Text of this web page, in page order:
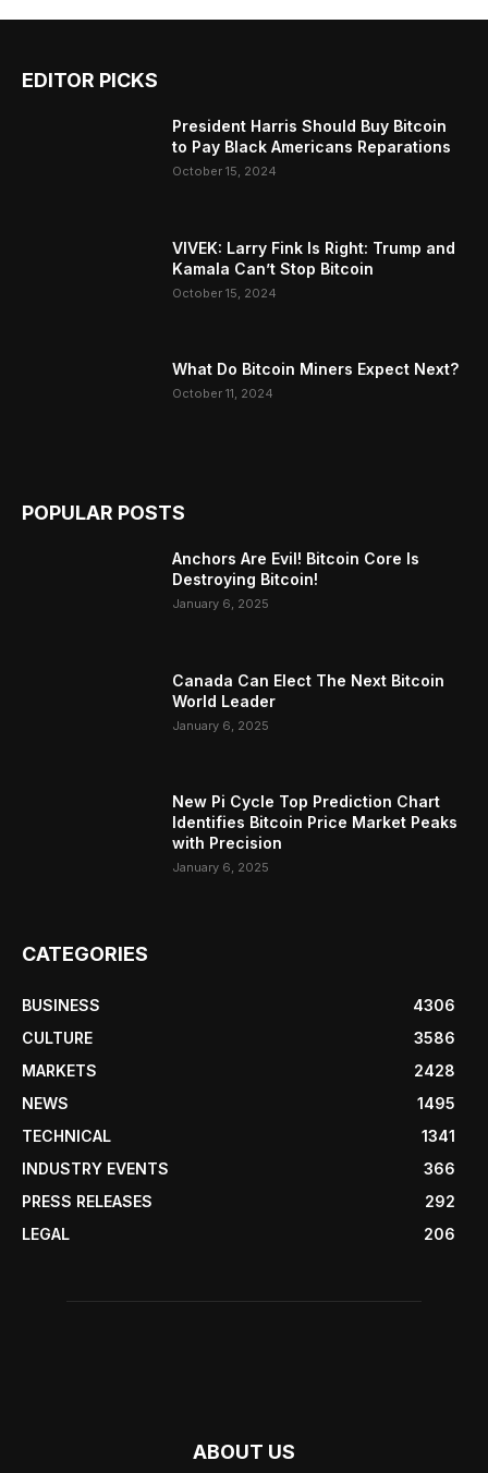
EDITOR PICKS
President Harris Should Buy Bitcoin
to Pay Black Americans Reparations
October 15, 2024
VIVEK: Larry Fink Is Right: Trump and
Kamala Can’t Stop Bitcoin
October 15, 2024
What Do Bitcoin Miners Expect Next?
October 11, 2024
POPULAR POSTS
Anchors Are Evil! Bitcoin Core Is
Destroying Bitcoin!
January 6, 2025
Canada Can Elect The Next Bitcoin
World Leader
January 6, 2025
New Pi Cycle Top Prediction Chart
Identifies Bitcoin Price Market Peaks
with Precision
January 6, 2025
CATEGORIES
BUSINESS
4306
CULTURE
3586
MARKETS
2428
NEWS
1495
TECHNICAL
1341
INDUSTRY EVENTS
366
PRESS RELEASES
292
LEGAL
206
ABOUT US